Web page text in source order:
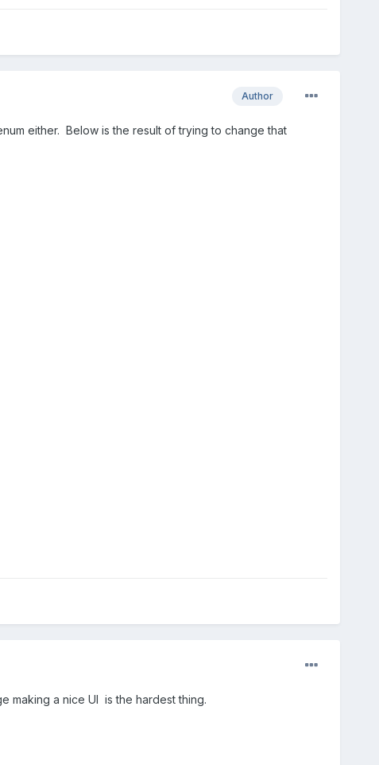
Author
either. Below is the result of trying to change that
making a nice UI is the hardest thing.